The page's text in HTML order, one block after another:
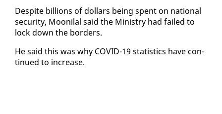
De­spite bil­lions of dol­lars be­ing spent on na­tion­al
se­cu­ri­ty, Mooni­lal said the Min­istry had failed to
lock down the bor­ders.
He said this was why COVID-19 sta­tis­tics have con­
tin­ued to in­crease.